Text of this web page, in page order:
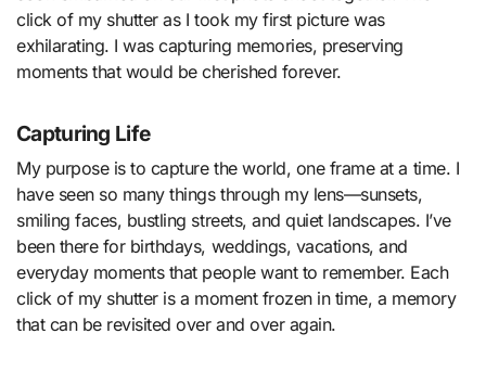
click of my shutter as I took my first picture was
exhilarating. I was capturing memories, preserving
moments that would be cherished forever.
Capturing Life
My purpose is to capture the world, one frame at a time. I
have seen so many things through my lens—sunsets,
smiling faces, bustling streets, and quiet landscapes. I’ve
been there for birthdays, weddings, vacations, and
everyday moments that people want to remember. Each
click of my shutter is a moment frozen in time, a memory
that can be revisited over and over again.